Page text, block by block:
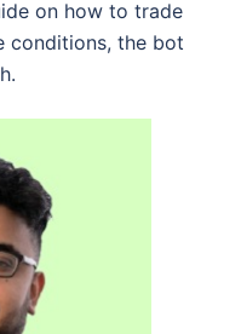
on how to trade
conditions, the bot